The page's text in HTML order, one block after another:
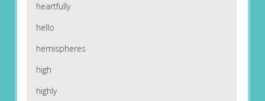
heartfully
hello
hemispheres
high
highly